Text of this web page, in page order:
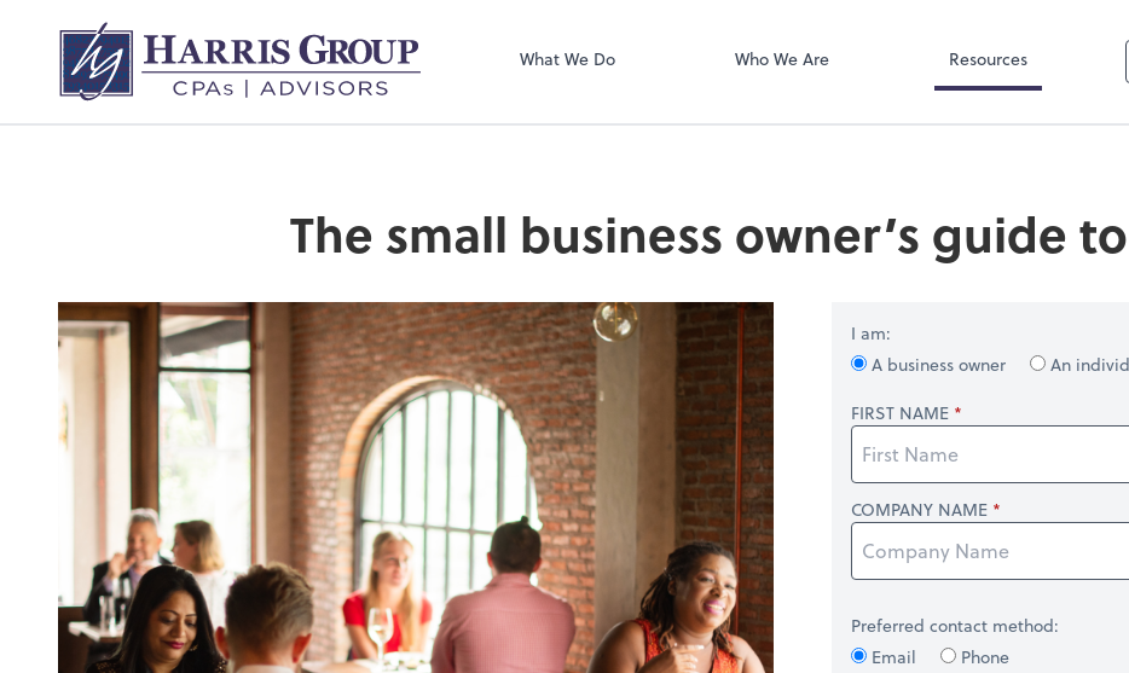
What We Do Who We Are Resources
The small business owner’s guide
I am:
A business owner
An
FIRST NAME
COMPANY NAME
Preferred contact method:
Email
Phone